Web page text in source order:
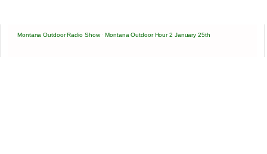
Montana Outdoor Radio Show·Montana Outdoor Hour 2 January 25th